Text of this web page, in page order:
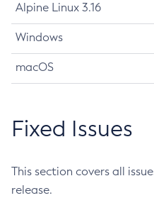
Alpine Linux 3.16
Windows
macOS
Fixed Issues
This section covers all
release.